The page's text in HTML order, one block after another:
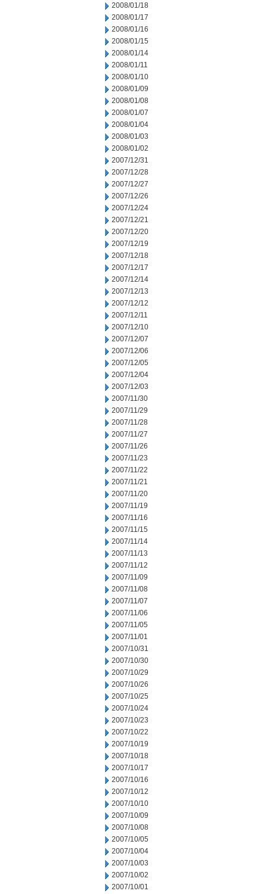
2008/01/18
2008/01/17
2008/01/16
2008/01/15
2008/01/14
2008/01/11
2008/01/10
2008/01/09
2008/01/08
2008/01/07
2008/01/04
2008/01/03
2008/01/02
2007/12/31
2007/12/28
2007/12/27
2007/12/26
2007/12/24
2007/12/21
2007/12/20
2007/12/19
2007/12/18
2007/12/17
2007/12/14
2007/12/13
2007/12/12
2007/12/11
2007/12/10
2007/12/07
2007/12/06
2007/12/05
2007/12/04
2007/12/03
2007/11/30
2007/11/29
2007/11/28
2007/11/27
2007/11/26
2007/11/23
2007/11/22
2007/11/21
2007/11/20
2007/11/19
2007/11/16
2007/11/15
2007/11/14
2007/11/13
2007/11/12
2007/11/09
2007/11/08
2007/11/07
2007/11/06
2007/11/05
2007/11/01
2007/10/31
2007/10/30
2007/10/29
2007/10/26
2007/10/25
2007/10/24
2007/10/23
2007/10/22
2007/10/19
2007/10/18
2007/10/17
2007/10/16
2007/10/12
2007/10/10
2007/10/09
2007/10/08
2007/10/05
2007/10/04
2007/10/03
2007/10/02
2007/10/01